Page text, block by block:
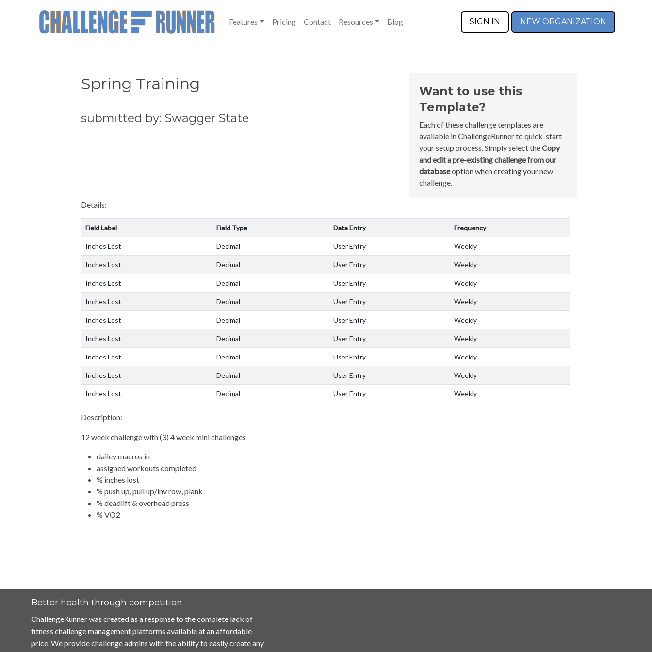
Features Pricing Contact Resources Blog SIGN IN NEW ORGANIZATION
Spring Training
submitted by: Swagger State
Want to use this
Template?
Each of these challenge templates are
available in ChallengeRunner to quick-start
your setup process. Simply select theCopy
and edit a pre-existing challenge from our
databaseoption when creating your new
challenge.
Details:
Field Label Field Type Data Entry Frequency
Inches Lost Decimal User Entry Weekly
Inches Lost Decimal User Entry Weekly
Inches Lost Decimal User Entry Weekly
Inches Lost Decimal User Entry Weekly
Inches Lost Decimal User Entry Weekly
Inches Lost Decimal User Entry Weekly
Inches Lost Decimal User Entry Weekly
Inches Lost Decimal User Entry Weekly
Inches Lost Decimal User Entry Weekly
Description:
12 week challenge with (3) 4 week mini challenges
dailey macros in
assigned workouts completed
% inches lost
% push up, pull up/inv row, plank
% deadlift & overhead press
% VO2
Better health through competition
ChallengeRunner was created as a response to the complete lack of
fitness challenge management platforms available at an affordable
price. We provide challenge admins with the ability to easily create any